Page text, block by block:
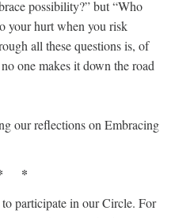
possibility?” but “Who
your hurt when you risk
all these questions is, of
one makes it down the road
our reflections on Embracing
*
participate in our Circle. For